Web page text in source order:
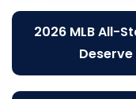
Post
2026 MLB All-